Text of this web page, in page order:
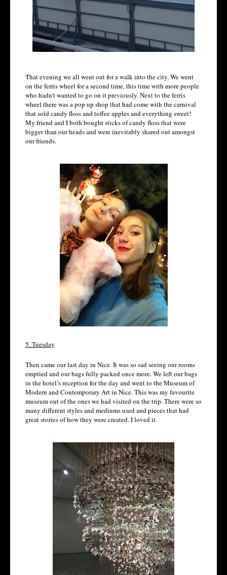
That evening we all went out for a walk into the city. We went
on the ferris wheel for a second time, this time with more people
who hadn't wanted to go on it previously. Next to the ferris
wheel there was a pop up shop that had come with the carnival
that sold candy floss and toffee apples and everything sweet!
My friend and I both bought sticks of candy floss that were
bigger than our heads and were inevitably shared out amongst
our friends.
5. Tuesday
Then came our last day in Nice. It was so sad seeing our rooms
emptied and our bags fully packed once more. We left our bags
in the hotel’s reception for the day and went to the Museum of
Modern and Contemporary Art in Nice. This was my favourite
museum out of the ones we had visited on the trip. There were so
many different styles and mediums used and pieces that had
great stories of how they were created. I loved it.